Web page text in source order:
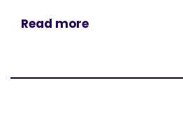
Read more